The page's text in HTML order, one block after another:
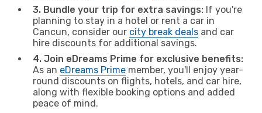
3. Bundle your trip for extra savings: If you're
planning to stay in a hotel or rent a car in
Cancun, consider our city break deals and car
hire discounts for additional savings.
4. Join eDreams Prime for exclusive benefits:
As an eDreams Prime member, you'll enjoy year-
round discounts on flights, hotels, and car hire,
along with flexible booking options and added
peace of mind.